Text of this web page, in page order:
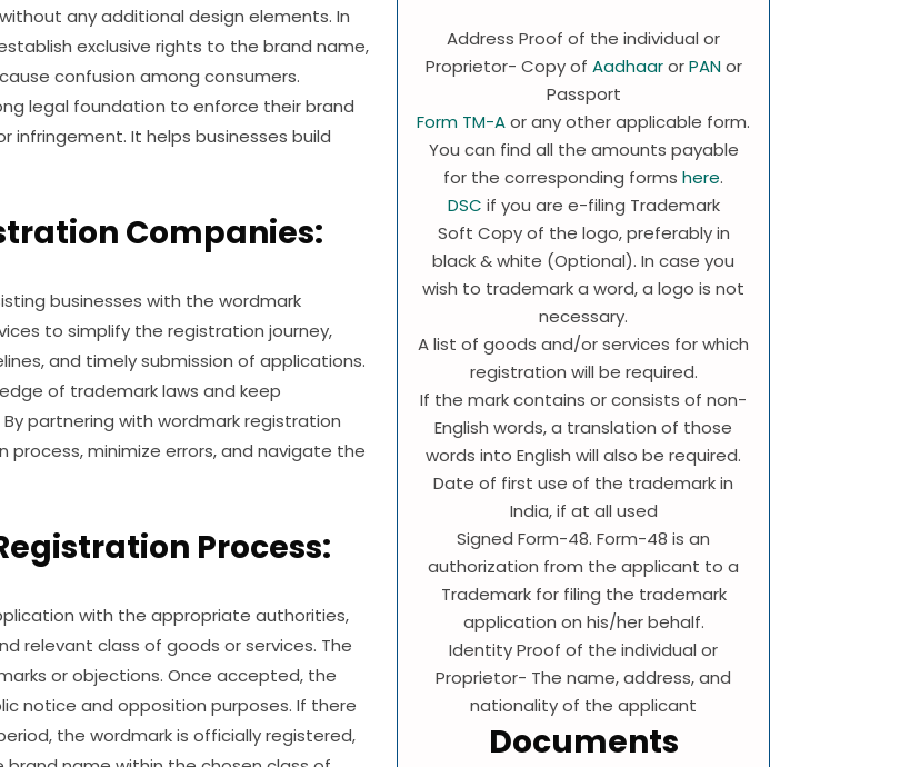
any additional design elements. In
exclusive rights to the brand name,
confusion among consumers.
legal foundation to enforce their brand
It helps businesses build
Companies:
businesses with the wordmark
to simplify the registration journey,
and timely submission of applications.
of trademark laws and keep
partnering with wordmark registration
minimize errors, and navigate the
Process:
with the appropriate authorities,
relevant class of goods or services. The
or objections. Once accepted, the
notice and opposition purposes. If there
the wordmark is officially registered,
Address Proof of the individual or
Proprietor- Copy of AadhaarorPANor
Passport
Form TM-Aor any other applicable form.
You can find all the amounts payable
for the corresponding formshere.
DSC if you are e-filing Trademark
Soft Copy of the logo, preferably in
black & white (Optional). In case you
wish to trademark a word, a logo is not
necessary.
A list of goods and/or services for which
registration will be required.
If the mark contains or consists of non-
English words, a translation of those
words into English will also be required.
Date of first use of the trademark in
India, if at all used
Signed Form-48. Form-48 is an
authorization from the applicant to a
Trademark for filing the trademark
application on his/her behalf.
Identity Proof of the individual or
Proprietor- The name, address, and
nationality of the applicant
Documents